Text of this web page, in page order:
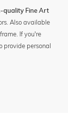
quality Fine Art
Also available
If you're
provide personal